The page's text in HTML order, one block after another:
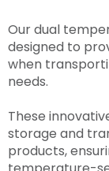
Our dual
designed to
when
needs.
These
storage and
products,